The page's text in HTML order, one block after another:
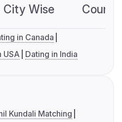
City Wise
in Canada
USA Dating in India
Kundali Matching